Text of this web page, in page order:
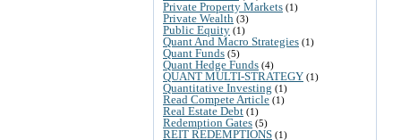
Private Property Markets (1)
Private Wealth (3)
Public Equity (1)
Quant And Macro Strategies (1)
Quant Funds (5)
Quant Hedge Funds (4)
QUANT MULTI-STRATEGY (1)
Quantitative Investing (1)
Read Compete Article (1)
Real Estate Debt (1)
Redemption Gates (5)
REIT REDEMPTIONS (1)